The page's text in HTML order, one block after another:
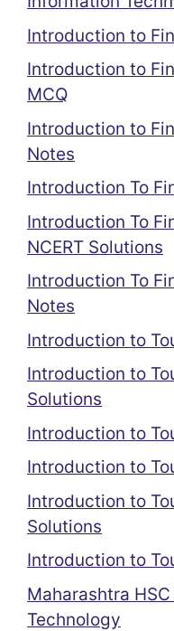
Introduction to
Introduction to
MCQ
Introduction to
Notes
Introduction To
Introduction To
NCERT Solutions
Introduction To
Notes
Introduction to
Introduction to
Solutions
Introduction to
Introduction to
Introduction to
Solutions
Introduction to
Maharashtra
Technology